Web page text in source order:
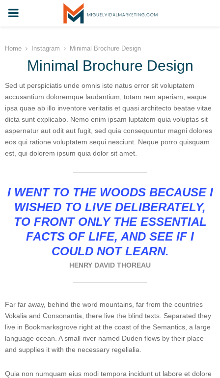
PRIMARY
Home Instagram Minimal Brochure Design
Minimal Brochure Design
Sed ut perspiciatis unde omnis iste natus error sit voluptatem
accusantium doloremque laudantium, totam rem aperiam, eaque
ipsa quae ab illo inventore veritatis et quasi architecto beatae vitae
dicta sunt explicabo. Nemo enim ipsam luptatem quia voluptas sit
aspernatur aut odit aut fugit, sed quia consequuntur magni dolores
eos qui ratione voluptatem sequi nesciunt. Neque porro quisquam
est, qui dolorem ipsum quia dolor sit amet.
I WENT TO THE WOODS BECAUSE I
WISHED TO LIVE DELIBERATELY,
TO FRONT ONLY THE ESSENTIAL
FACTS OF LIFE, AND SEE IF I
COULD NOT LEARN.
HENRY DAVID THOREAU
Far far away, behind the word mountains, far from the countries
Vokalia and Consonantia, there live the blind texts. Separated they
live in Bookmarksgrove right at the coast of the Semantics, a large
language ocean. A small river named Duden flows by their place
and supplies it with the necessary regelialia.
Quia non numquam eius modi tempora incidunt ut labore et dolore